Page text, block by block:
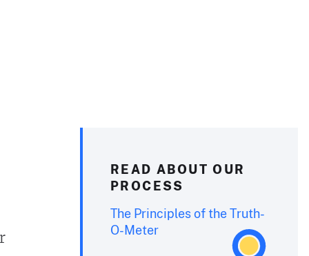
READ ABOUT OUR
PROCESS
The Principles of the Truth-
O-Meter